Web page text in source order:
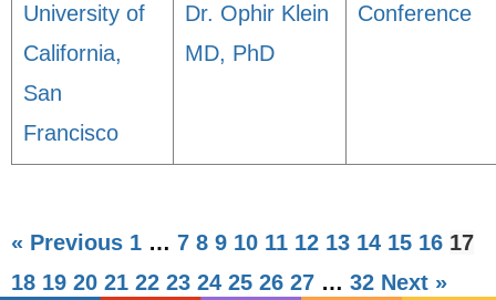
University of
California,
San
Francisco
Dr. Ophir Klein
MD, PhD
Conference
« Previous 1 … 7 8 9 10 11 12 13 14 15 16 17
18 19 20 21 22 23 24 25 26 27 … 32 Next »